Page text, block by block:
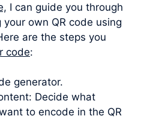
I can guide you through
own QR code using
are the steps you
code:
generator.
Decide what
to encode in the QR